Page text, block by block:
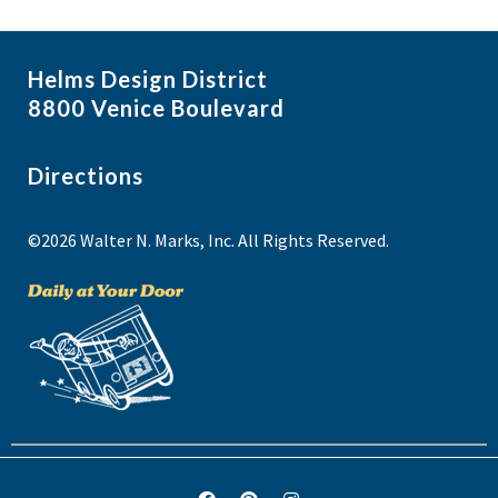
Helms Design District
8800 Venice Boulevard
Directions
©2026 Walter N. Marks, Inc. All Rights Reserved.